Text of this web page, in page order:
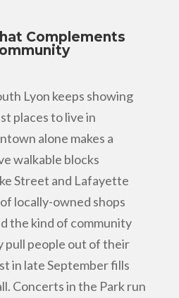
Complements
Lyon keeps showing
places to live in
alone makes a
walkable blocks
Street and Lafayette
locally-owned shops
the kind of community
pull people out of their
in late September fills
Concerts in the Park run